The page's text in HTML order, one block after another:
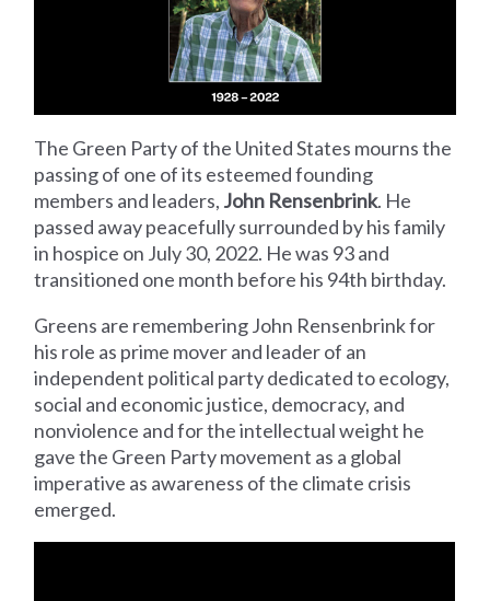
The Green Party of the United States mourns the
passing of one of its esteemed founding
members and leaders, John Rensenbrink. He
passed away peacefully surrounded by his family
in hospice on July 30, 2022. He was 93 and
transitioned one month before his 94th birthday.
Greens are remembering John Rensenbrink for
his role as prime mover and leader of an
independent political party dedicated to ecology,
social and economic justice, democracy, and
nonviolence and for the intellectual weight he
gave the Green Party movement as a global
imperative as awareness of the climate crisis
emerged.